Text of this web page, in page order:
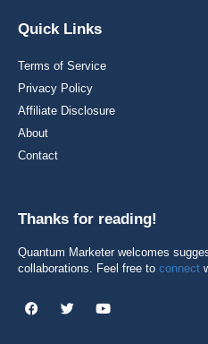
Quick Links
Terms of Service
Privacy Policy
Affiliate Disclosure
About
Contact
Thanks for reading!
Quantum Marketer welcomes
collaborations. Feel free to connect